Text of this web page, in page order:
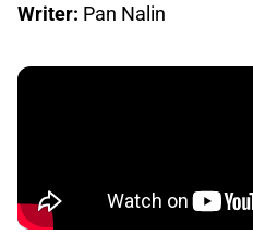
Writer: Pan Nalin